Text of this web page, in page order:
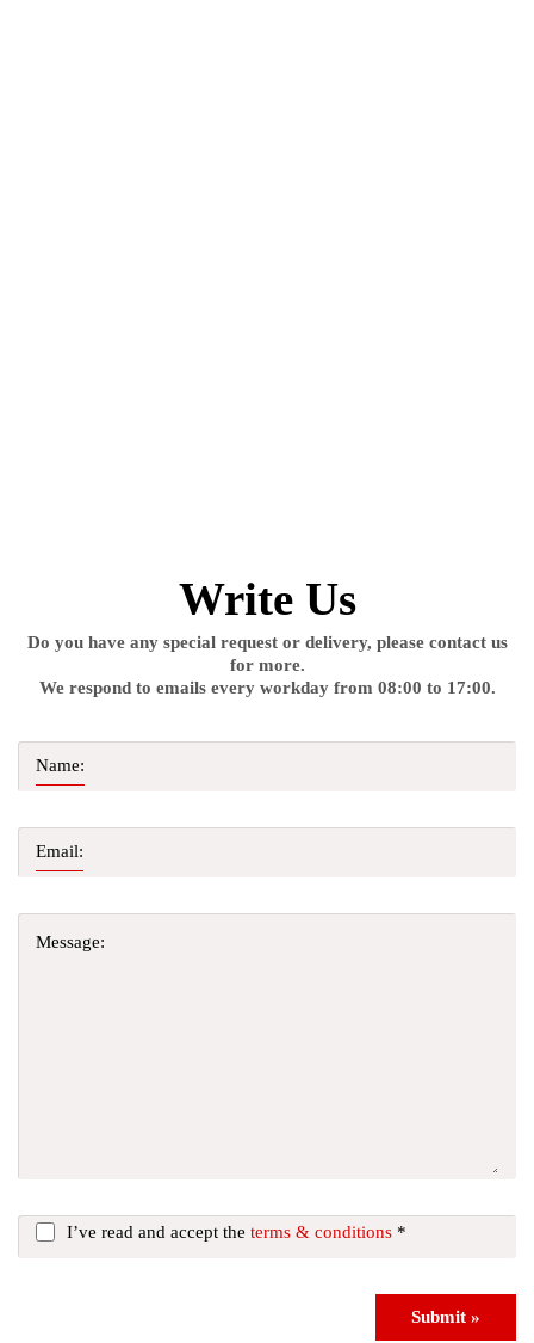
Write Us
Do you have any special request or delivery, please contact us
for more.
We respond to emails every workday from 08:00 to 17:00.
Name:
Email:
Message:
I’ve read and accept the terms & conditions *
Submit »